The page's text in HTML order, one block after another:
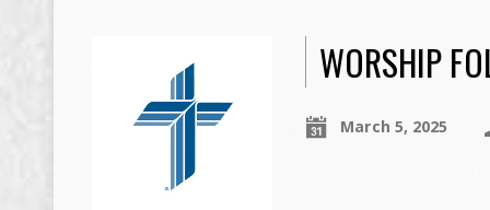
WORSHIP
March 5, 2025